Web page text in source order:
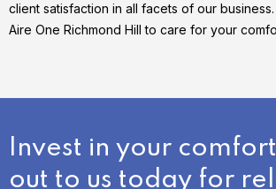
client satisfaction in all facets of our
Aire One Richmond Hill to care for your
Invest in your
out to us today for